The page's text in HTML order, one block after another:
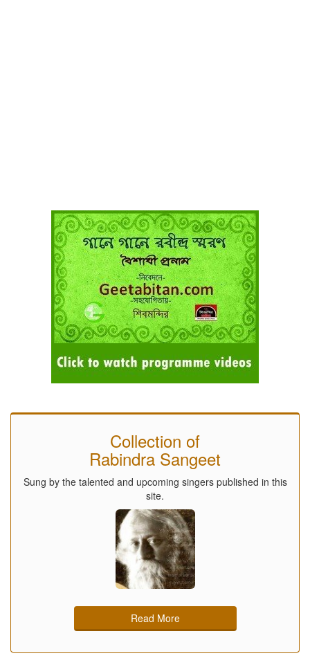
Collection of
Rabindra Sangeet
Sung by the talented and upcoming singers published in this
site.
Read More